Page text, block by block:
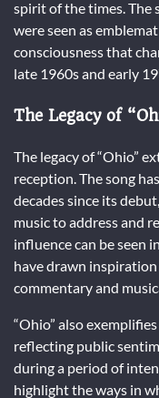
spirit of the times. The
were seen as
consciousness that
late 1960s and early
The Legacy of
The legacy of “Ohio”
reception. The song
decades since its
music to address and
influence can be seen
have drawn
commentary and
“Ohio” also
reflecting public
during a period of
highlight the ways in